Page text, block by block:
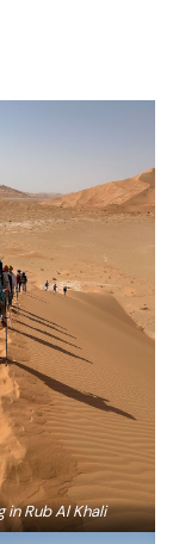
in Rub Al Khali